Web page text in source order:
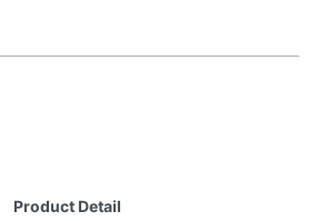
Product Detail